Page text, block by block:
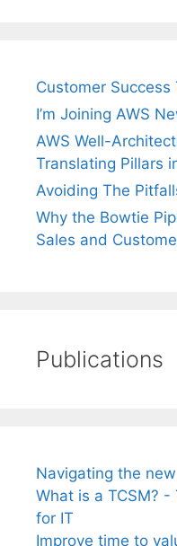
Customer Success
I’m Joining AWS
AWS Well-
Translating Pillars
Avoiding The
Why the Bowtie
Sales and
Publications
Navigating the
What is a TCSM?
for IT
Improve time to